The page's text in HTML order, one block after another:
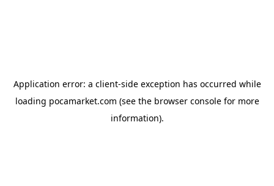
Application error: a client-side exception has occurred while
loading pocamarket.com (see the browser consolefor more
information).